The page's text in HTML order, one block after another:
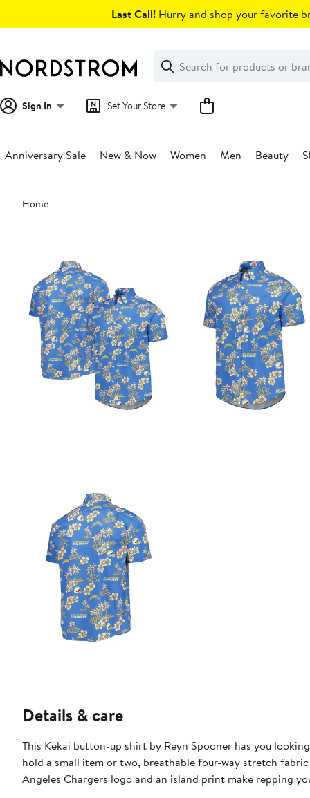
Last Call! Hurry and shop your favorite
Search
Clear
Clear
Search
Sign In Set Your Store
Anniversary Sale New & Now Women Men Beauty
Main
content
Home
Details & care
This Kekai button-up shirt by Reyn Spooner has you
hold a small item or two, breathable four-way stretch
Angeles Chargers logo and an island print make repping